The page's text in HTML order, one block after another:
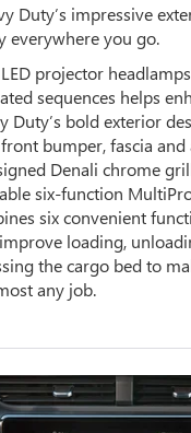
Duty’s impressive
everywhere you go.
projector
sequences helps
Duty’s bold exterior
bumper, fascia and
Denali chrome
six-function
six convenient
loading,
the cargo bed to
any job.